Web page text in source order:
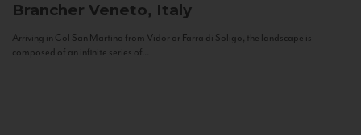
Brancher Veneto, Italy
Arriving in Col San Martino from Vidor or Farra di Soligo, the landscape is
composed of an infinite series of...